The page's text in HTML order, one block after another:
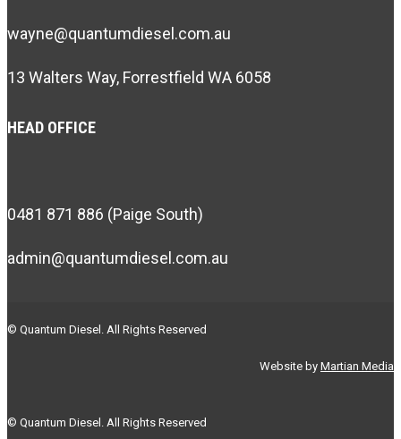
wayne@quantumdiesel.com.au
13 Walters Way, Forrestfield WA 6058
HEAD OFFICE
0481 871 886 (Paige South)
admin@quantumdiesel.com.au
© Quantum Diesel. All Rights Reserved
Website by Martian Media
© Quantum Diesel. All Rights Reserved